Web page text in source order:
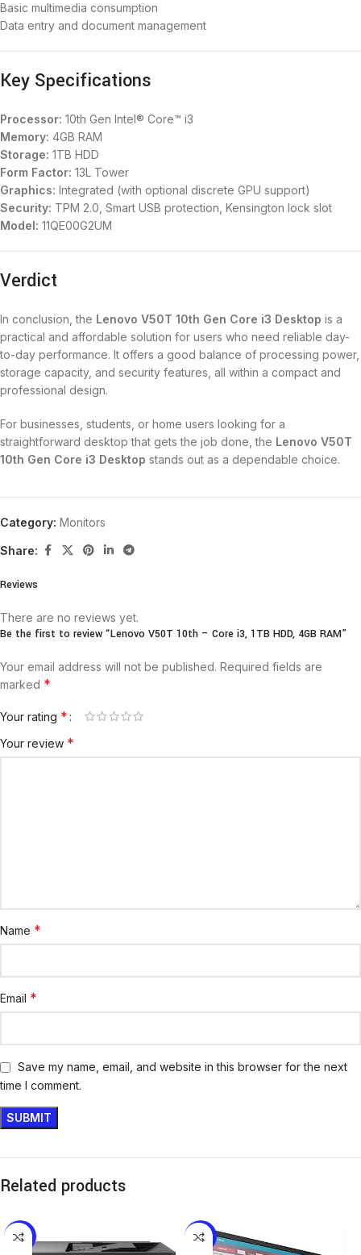
Basic multimedia consumption
Data entry and document management
Key Specifications
Processor: 10th Gen Intel® Core™ i3
Memory: 4GB RAM
Storage: 1TB HDD
Form Factor: 13L Tower
Graphics: Integrated (with optional discrete GPU support)
Security: TPM 2.0, Smart USB protection, Kensington lock slot
Model: 11QE00G2UM
Verdict
In conclusion, the Lenovo V50T 10th Gen Core i3 Desktop is a
practical and affordable solution for users who need reliable day-
to-day performance. It offers a good balance of processing power,
storage capacity, and security features, all within a compact and
professional design.
For businesses, students, or home users looking for a
straightforward desktop that gets the job done, the Lenovo V50T
10th Gen Core i3 Desktop stands out as a dependable choice.
Category: Monitors
Share:
Reviews
There are no reviews yet.
Be the first to review “Lenovo V50T 10th – Core i3, 1TB HDD, 4GB RAM”
Your email address will not be published. Required fields are
marked *
Your rating *
Your review *
Name *
Email *
Save my name, email, and website in this browser for the next
time I comment.
Related products
-11% -8%